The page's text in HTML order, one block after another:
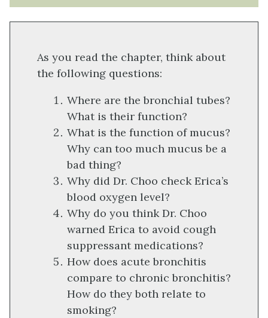
As you read the chapter, think about
the following questions:
Where are the bronchial tubes?
What is their function?
What is the function of mucus?
Why can too much mucus be a
bad thing?
Why did Dr. Choo check Erica’s
blood oxygen level?
Why do you think Dr. Choo
warned Erica to avoid cough
suppressant medications?
How does acute bronchitis
compare to chronic bronchitis?
How do they both relate to
smoking?